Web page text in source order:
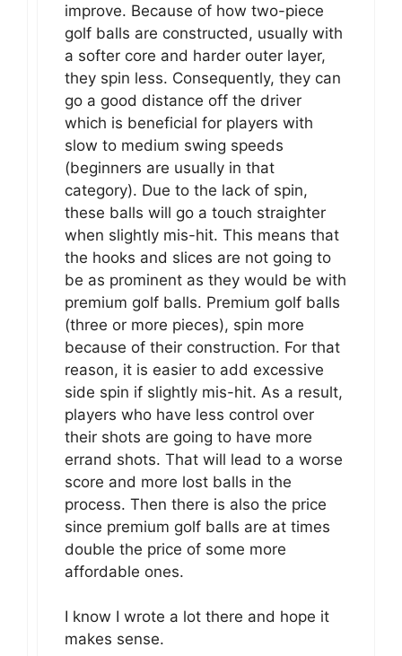
improve. Because of how two-piece
golf balls are constructed, usually with
a softer core and harder outer layer,
they spin less. Consequently, they can
go a good distance off the driver
which is beneficial for players with
slow to medium swing speeds
(beginners are usually in that
category). Due to the lack of spin,
these balls will go a touch straighter
when slightly mis-hit. This means that
the hooks and slices are not going to
be as prominent as they would be with
premium golf balls. Premium golf balls
(three or more pieces), spin more
because of their construction. For that
reason, it is easier to add excessive
side spin if slightly mis-hit. As a result,
players who have less control over
their shots are going to have more
errand shots. That will lead to a worse
score and more lost balls in the
process. Then there is also the price
since premium golf balls are at times
double the price of some more
affordable ones.
I know I wrote a lot there and hope it
makes sense.